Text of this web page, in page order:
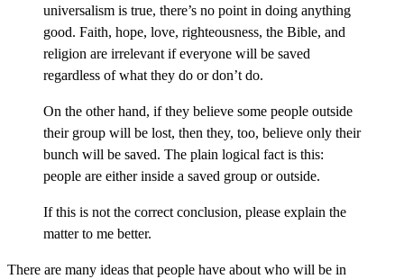
universalism is true, there’s no point in doing anything
good. Faith, hope, love, righteousness, the Bible, and
religion are irrelevant if everyone will be saved
regardless of what they do or don’t do.
On the other hand, if they believe some people outside
their group will be lost, then they, too, believe only their
bunch will be saved. The plain logical fact is this:
people are either inside a saved group or outside.
If this is not the correct conclusion, please explain the
matter to me better.
There are many ideas that people have about who will be in